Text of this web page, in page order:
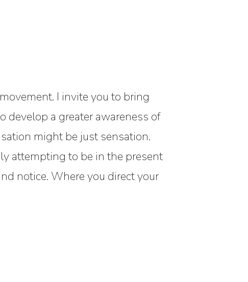
I invite you to bring
develop a greater awareness of
might be just sensation.
attempting to be in the present
notice. Where you direct your